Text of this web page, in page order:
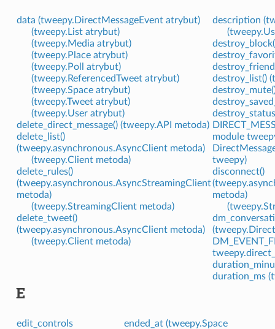
data (tweepy.DirectMessageEvent atrybut)
(tweepy.List atrybut)
(tweepy.Media atrybut)
(tweepy.Place atrybut)
(tweepy.Poll atrybut)
(tweepy.ReferencedTweet atrybut)
(tweepy.Space atrybut)
(tweepy.Tweet atrybut)
(tweepy.User atrybut)
delete_direct_message() (tweepy.API metoda)
delete_list()
(tweepy.asynchronous.AsyncClient metoda)
(tweepy.Client metoda)
delete_rules()
(tweepy.asynchronous.AsyncStreamingClient
metoda)
(tweepy.StreamingClient metoda)
delete_tweet()
(tweepy.asynchronous.AsyncClient metoda)
(tweepy.Client metoda)
description
destroy_list()
module
tweepy)
disconnect()
metoda)
duration_ms
E
edit_controls
ended_at (tweepy.Space